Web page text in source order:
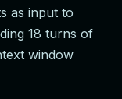
as input to
18 turns of
window